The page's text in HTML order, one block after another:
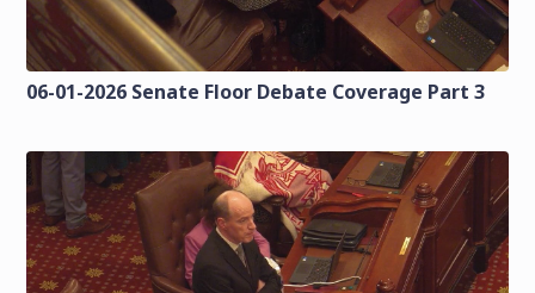
06-01-2026 Senate Floor Debate Coverage Part 3